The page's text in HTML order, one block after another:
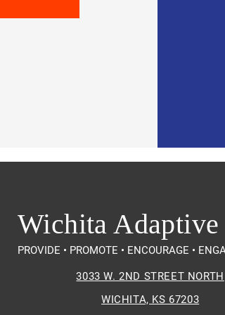
Wichita Adaptive
PROVIDE • PROMOTE • ENCOURAGE •
3033 W. 2ND STREET NORTH
WICHITA, KS 67203